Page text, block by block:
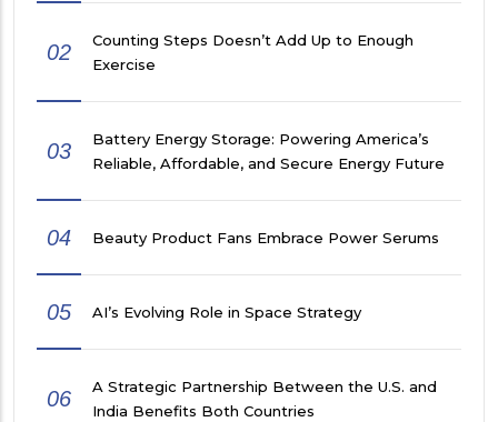
02
Counting Steps Doesn’t Add Up to Enough
Exercise
03
Battery Energy Storage: Powering America’s
Reliable, Affordable, and Secure Energy Future
04 Beauty Product Fans Embrace Power Serums
05 AI’s Evolving Role in Space Strategy
06
A Strategic Partnership Between the U.S. and
India Benefits Both Countries